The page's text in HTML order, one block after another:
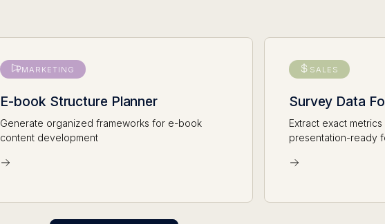
MARKETING
E-book Structure Planner
Generate organized frameworks for e-book
content development
SALES
Survey Data
Extract exact
presentation-ready